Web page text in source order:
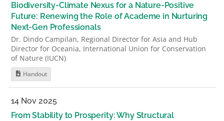
Biodiversity-Climate Nexus for a Nature-Positive
Future: Renewing the Role of Academe in Nurturing
Next-Gen Professionals
Dr. Dindo Campilan, Regional Director for Asia and Hub
Director for Oceania, International Union for Conservation
of Nature (IUCN)
Handout
14 Nov 2025
From Stability to Prosperity: Why Structural